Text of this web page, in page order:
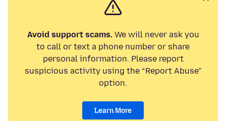
Avoid support scams.We will never ask you
to call or text a phone number or share
personal information. Please report
suspicious activity using the “Report Abuse”
option.
Learn More